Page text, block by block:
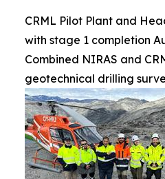
CRML Pilot Plant and
with stage 1 completion
Combined NIRAS and
geotechnical drilling